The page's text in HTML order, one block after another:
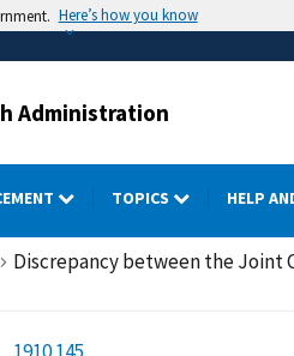
Here’s how you know
Administration
TOPICS HELP
Discrepancy between the Joint